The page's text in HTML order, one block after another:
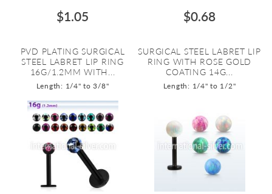
$1.05
PVD PLATING SURGICAL
STEEL LABRET LIP RING
16G/1.2MM WITH...
Length: 1/4" to 3/8"
$0.68
SURGICAL STEEL LABRET LIP
RING WITH ROSE GOLD
COATING 14G...
Length: 1/4" to 1/2"